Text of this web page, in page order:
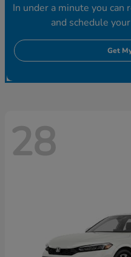
In under a minute you
and schedule
Get
28